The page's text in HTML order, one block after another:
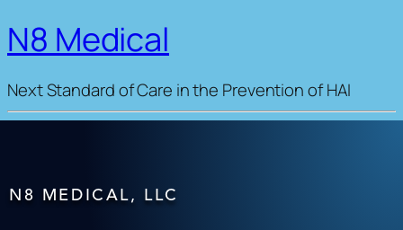
N8 Medical
Next Standard of Care in the Prevention of HAI
N8 MEDICAL, LLC